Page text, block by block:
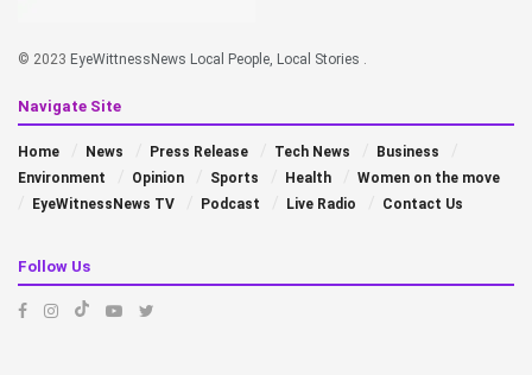
© 2023 EyeWittnessNews Local People, Local Stories .
Navigate Site
Home News Press Release Tech News
Business
Environment
Opinion Sports Health
Women on the move
EyeWitnessNews TV
Podcast Live Radio Contact Us
Follow Us